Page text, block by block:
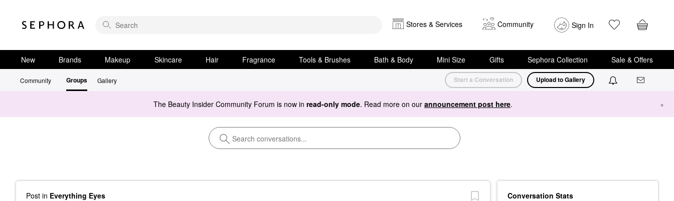
Stores & Services Community Sign In
New Brands Makeup Skincare Hair Fragrance Tools & Brushes Bath & Body Mini Size Gifts Sephora Collection Sale & Offers
Community Groups Gallery Start a Conversation Upload to Gallery
The Beauty Insider Community Forum is now in read-only mode. Read more on our announcement post here. ×
Post in Everything Eyes
Conversation Stats